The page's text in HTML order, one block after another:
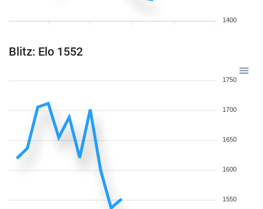
1400
Blitz: Elo 1552
1750
1700
1650
1600
1550